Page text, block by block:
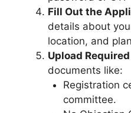
Fill Out the
details about
location, and
Upload
documents like:
Registration
committee.